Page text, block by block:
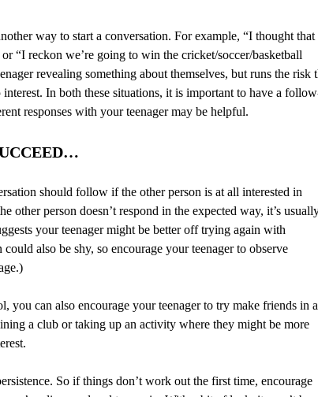
way to start a conversation. For example, “I thought that
“I reckon we’re going to win the cricket/soccer/basketball
revealing something about themselves, but runs the risk
In both these situations, it is important to have a
responses with your teenager may be helpful.
should follow if the other person is at all interested in
other person doesn’t respond in the expected way, it’s
your teenager might be better off trying again with
also be shy, so encourage your teenager to observe
can also encourage your teenager to try make friends in a
a club or taking up an activity where they might be more
So if things don’t work out the first time, encourage